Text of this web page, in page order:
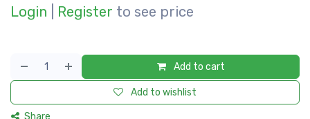
Login Register to see price
Add to cart
Add to wishlist
Share